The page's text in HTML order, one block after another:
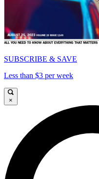
SUBSCRIBE & SAVE
Less than $3 per week
×